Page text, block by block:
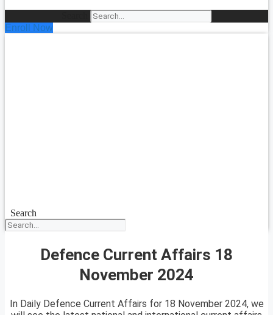
Enroll Now
Search
Defence Current Affairs 18
November 2024
In Daily Defence Current Affairs for 18 November 2024, we